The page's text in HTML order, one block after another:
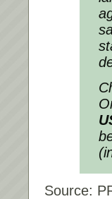
Source: